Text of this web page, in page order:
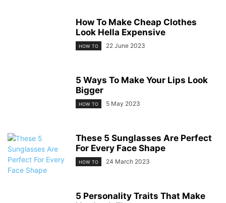
How To Make Cheap Clothes
Look Hella Expensive
HOW TO 22 June 2023
5 Ways To Make Your Lips Look
Bigger
HOW TO 5 May 2023
These 5 Sunglasses Are Perfect
For Every Face Shape
HOW TO 24 March 2023
5 Personality Traits That Make